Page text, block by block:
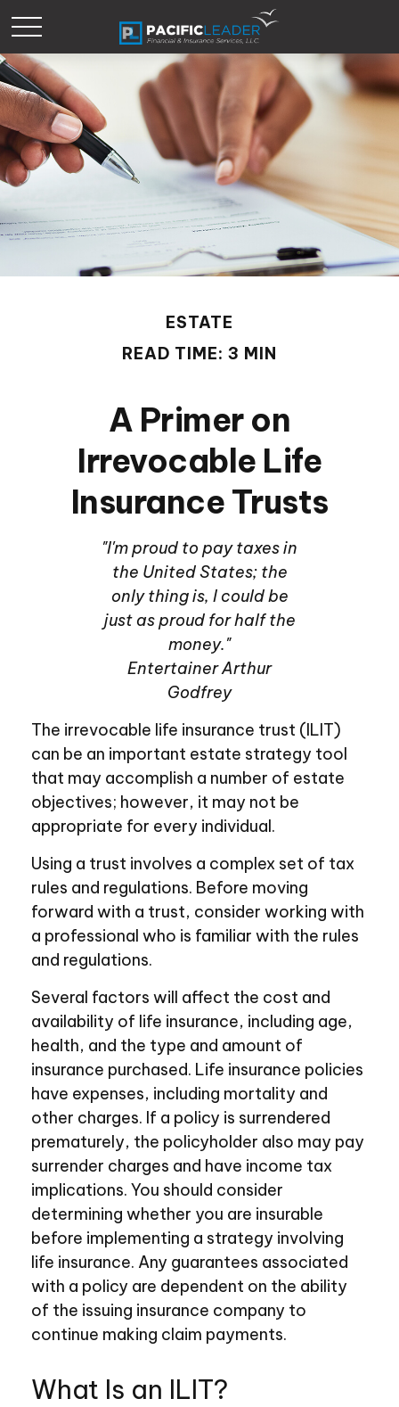
ESTATE
READ TIME: 3 MIN
A Primer on
Irrevocable Life
Insurance Trusts
"I'm proud to pay taxes in
the United States; the
only thing is, I could be
just as proud for half the
money."
Entertainer Arthur
Godfrey
The irrevocable life insurance trust (ILIT)
can be an important estate strategy tool
that may accomplish a number of estate
objectives; however, it may not be
appropriate for every individual.
Using a trust involves a complex set of tax
rules and regulations. Before moving
forward with a trust, consider working with
a professional who is familiar with the rules
and regulations.
Several factors will affect the cost and
availability of life insurance, including age,
health, and the type and amount of
insurance purchased. Life insurance policies
have expenses, including mortality and
other charges. If a policy is surrendered
prematurely, the policyholder also may pay
surrender charges and have income tax
implications. You should consider
determining whether you are insurable
before implementing a strategy involving
life insurance. Any guarantees associated
with a policy are dependent on the ability
of the issuing insurance company to
continue making claim payments.
What Is an ILIT?